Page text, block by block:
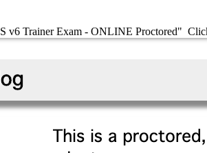
v6 Trainer Exam - ONLINE Proctored"